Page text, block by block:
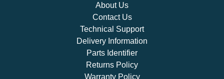
About Us
Contact Us
Technical Support
Delivery Information
Parts Identifier
Returns Policy
Warranty Policy